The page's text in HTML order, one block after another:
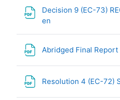
Decision 9 (EC-73)
en
Abridged Final
Resolution 4 (EC-72)